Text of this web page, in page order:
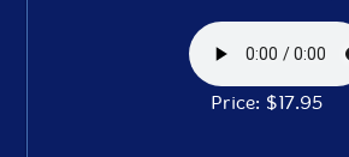
Price: $17.95